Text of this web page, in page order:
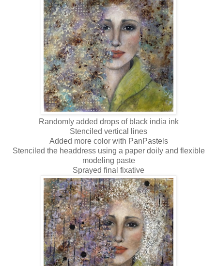
Randomly added drops of black india ink
Stenciled vertical lines
Added more color with PanPastels
Stenciled the headdress using a paper doily and flexible
modeling paste
Sprayed final fixative